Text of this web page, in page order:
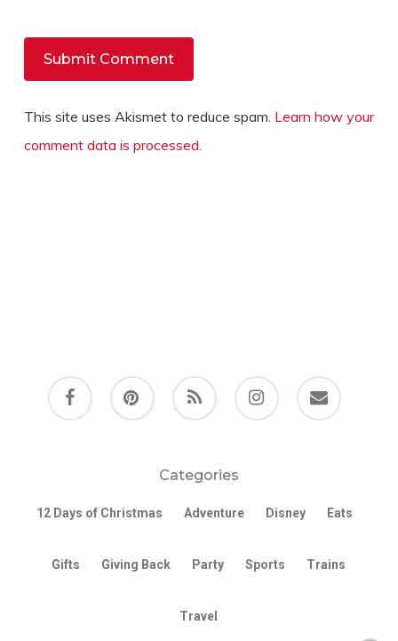
This site uses Akismet to reduce spam. Learn how your
comment data is processed.
facebook pinterest RSS instagram email
Categories
12 Days of Christmas Adventure Disney Eats
Gifts Giving Back Party Sports Trains
Travel